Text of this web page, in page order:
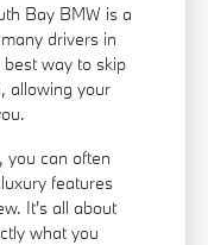
Bay BMW is a
drivers in
way to skip
allowing your
you can often
features
It's all about
what you